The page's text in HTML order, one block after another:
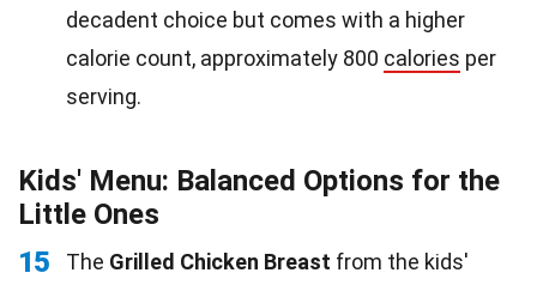
decadent choice but comes with a higher
calorie count, approximately 800 calories per
serving.
Kids' Menu: Balanced Options for the
Little Ones
15
The Grilled Chicken Breast from the kids'